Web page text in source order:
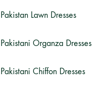
Pakistan Lawn Dresses
Pakistani Organza Dresses
Pakistani Chiffon Dresses